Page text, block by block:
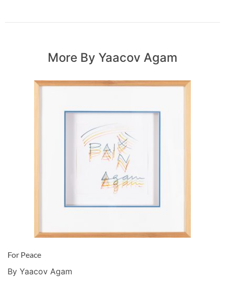
More By Yaacov Agam
For Peace
By Yaacov Agam